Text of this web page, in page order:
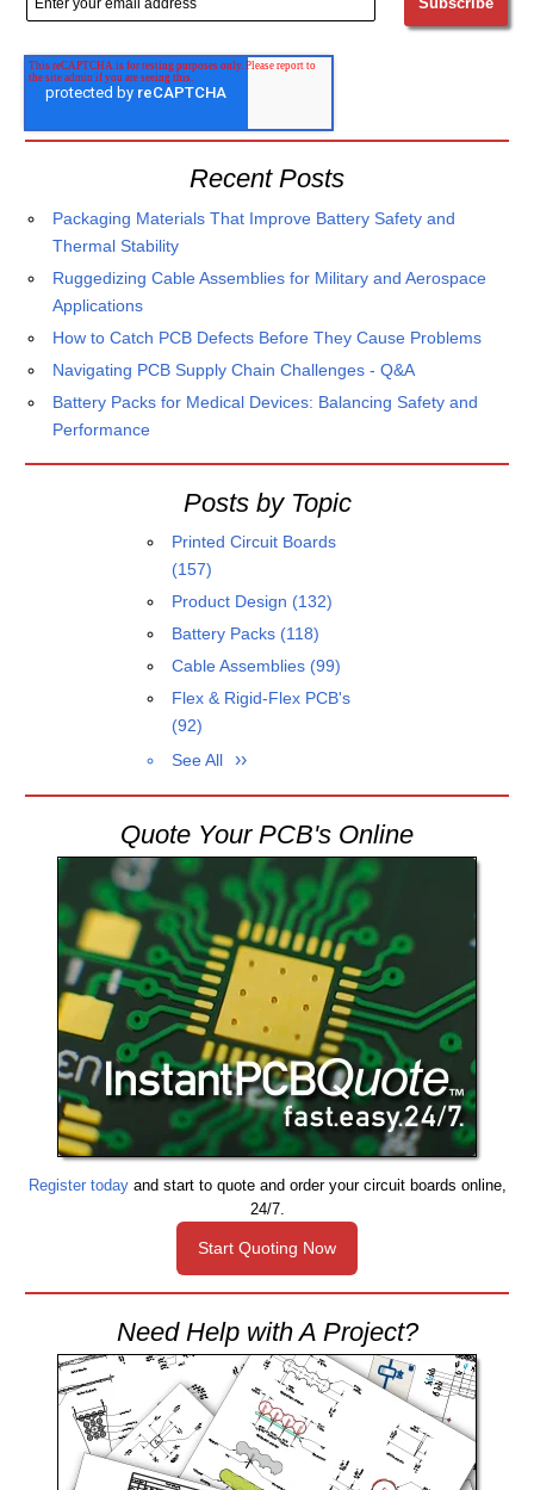
Recent Posts
Packaging Materials That Improve Battery Safety and
Thermal Stability
Ruggedizing Cable Assemblies for Military and Aerospace
Applications
How to Catch PCB Defects Before They Cause Problems
Navigating PCB Supply Chain Challenges - Q&A
Battery Packs for Medical Devices: Balancing Safety and
Performance
Posts by Topic
Printed Circuit Boards
(157)
Product Design (132)
Battery Packs (118)
Cable Assemblies (99)
Flex & Rigid-Flex PCB's
(92)
See All
Quote Your PCB's Online
Register todayand start to quote and order your circuit boards online,
24/7.
Start Quoting Now
Need Help with A Project?